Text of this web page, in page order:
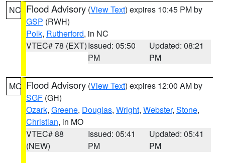
NC Flood Advisory (View Text) expires 10:45 PM by
GSP (RWH)
Polk, Rutherford, in NC
VTEC# 78 (EXT)Issued: 05:50
PM
Updated: 08:21
PM
MO Flood Advisory (View Text) expires 12:00 AM by
SGF (GH)
Ozark, Greene, Douglas, Wright, Webster, Stone,
Christian, in MO
VTEC# 88
(NEW)
Issued: 05:41
PM
Updated: 05:41
PM